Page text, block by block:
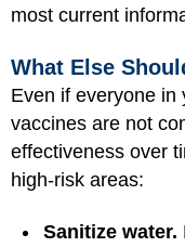
most current
What Else
Even if everyone in
vaccines are not
effectiveness over
high-risk areas:
Sanitize water.